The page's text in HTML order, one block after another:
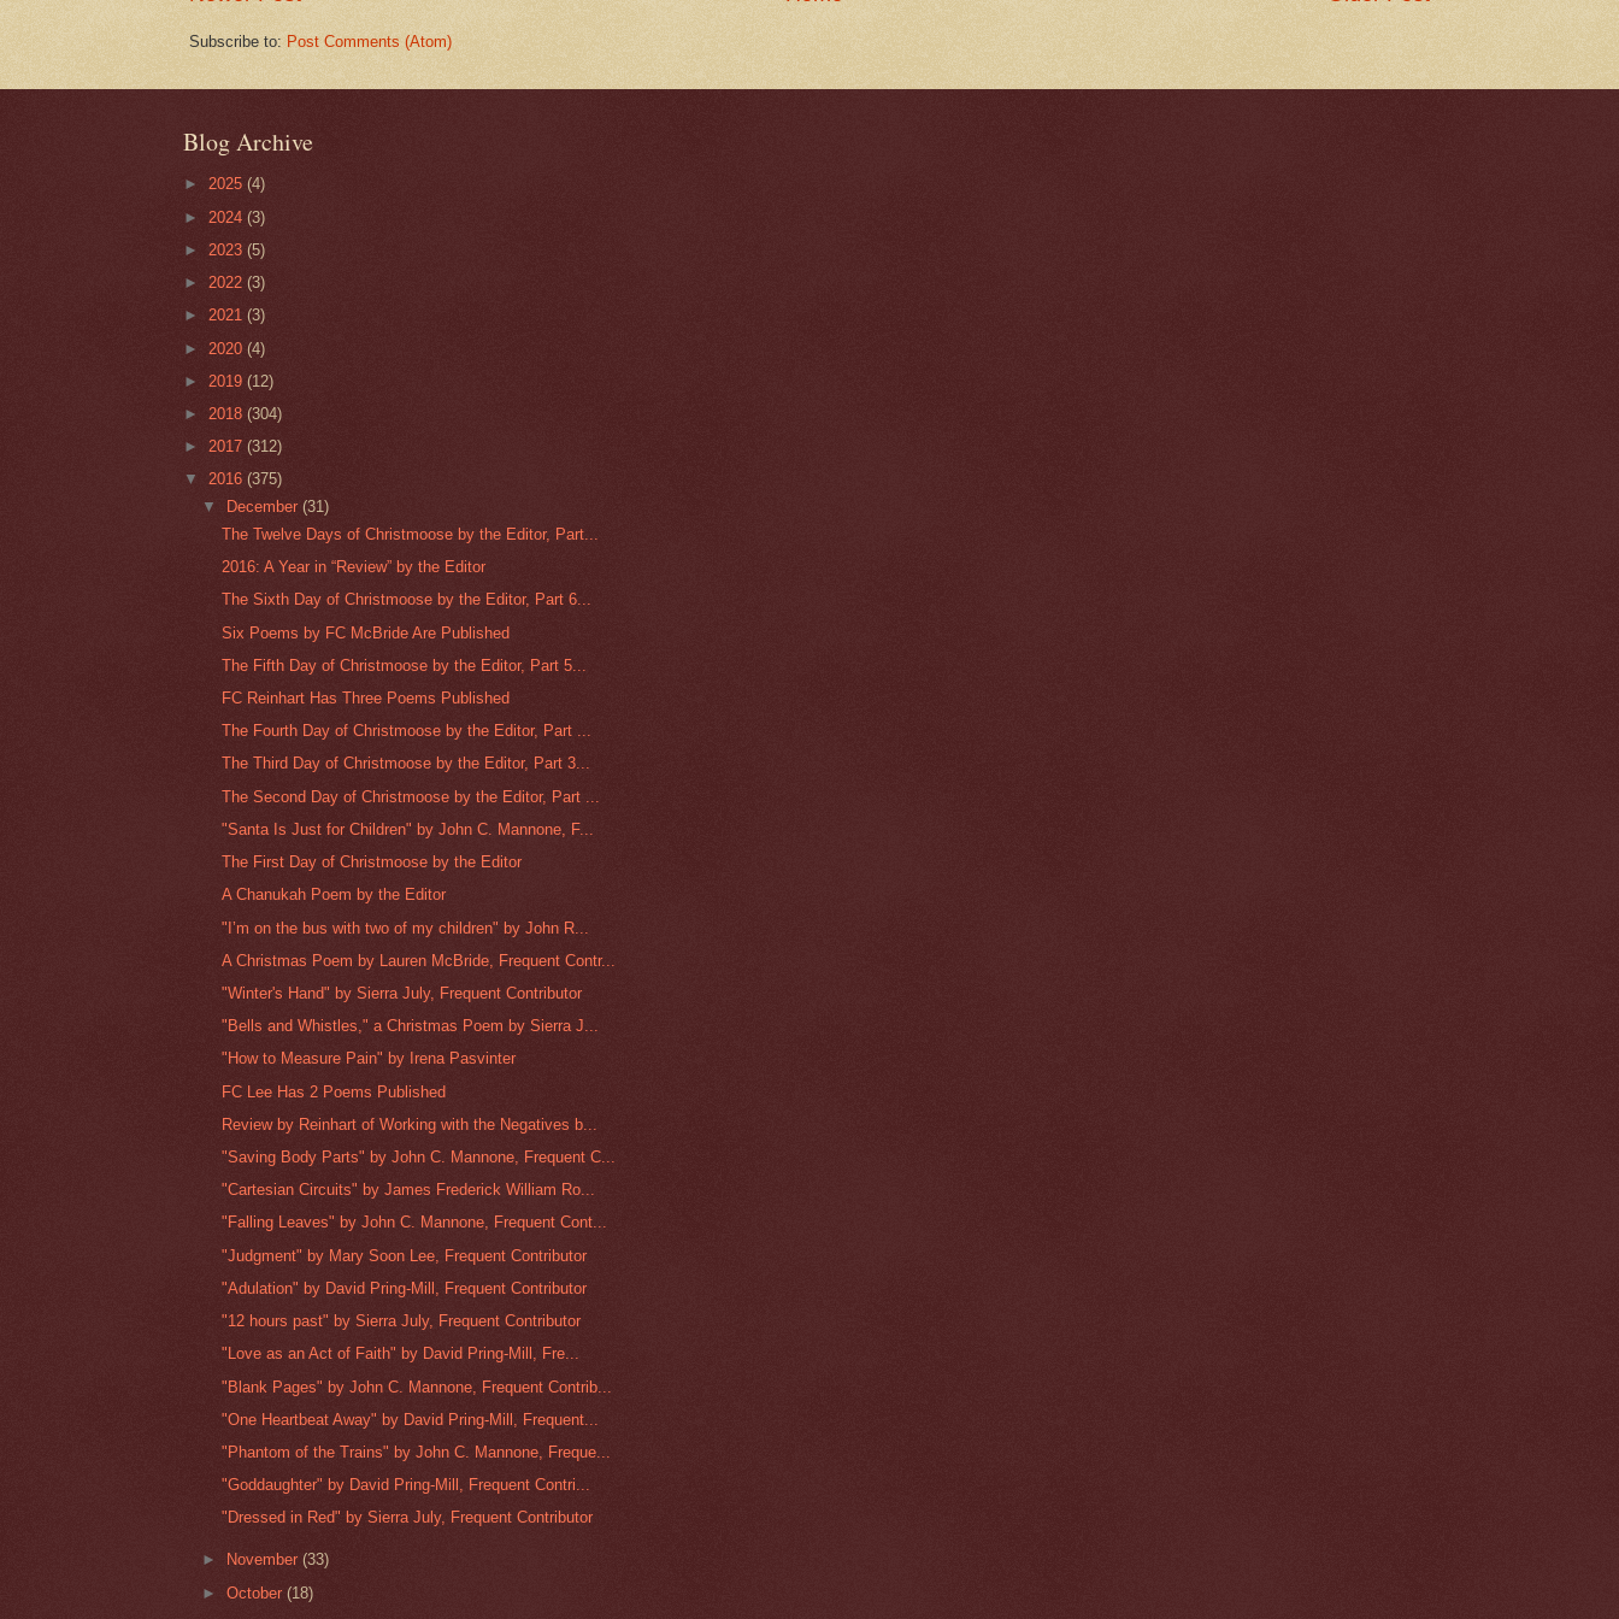
Subscribe to: Post Comments (Atom)
Blog Archive
► 2025 (4)
► 2024 (3)
► 2023 (5)
► 2022 (3)
► 2021 (3)
► 2020 (4)
► 2019 (12)
► 2018 (304)
► 2017 (312)
▼ 2016 (375)
▼
December(31)
The Twelve Days of Christmoose by the Editor, Part...
2016: A Year in “Review” by the Editor
The Sixth Day of Christmoose by the Editor, Part 6...
Six Poems by FC McBride Are Published
The Fifth Day of Christmoose by the Editor, Part 5...
FC Reinhart Has Three Poems Published
The Fourth Day of Christmoose by the Editor, Part ...
The Third Day of Christmoose by the Editor, Part 3...
The Second Day of Christmoose by the Editor, Part ...
"Santa Is Just for Children" by John C. Mannone, F...
The First Day of Christmoose by the Editor
A Chanukah Poem by the Editor
"I’m on the bus with two of my children" by John R...
A Christmas Poem by Lauren McBride, Frequent Contr...
"Winter's Hand" by Sierra July, Frequent Contributor
"Bells and Whistles," a Christmas Poem by Sierra J...
"How to Measure Pain" by Irena Pasvinter
FC Lee Has 2 Poems Published
Review by Reinhart of Working with the Negatives b...
"Saving Body Parts" by John C. Mannone, Frequent C...
"Cartesian Circuits" by James Frederick William Ro...
"Falling Leaves" by John C. Mannone, Frequent Cont...
"Judgment" by Mary Soon Lee, Frequent Contributor
"Adulation" by David Pring-Mill, Frequent Contributor
"12 hours past" by Sierra July, Frequent Contributor
"Love as an Act of Faith" by David Pring-Mill, Fre...
"Blank Pages" by John C. Mannone, Frequent Contrib...
"One Heartbeat Away" by David Pring-Mill, Frequent...
"Phantom of the Trains" by John C. Mannone, Freque...
"Goddaughter" by David Pring-Mill, Frequent Contri...
"Dressed in Red" by Sierra July, Frequent Contributor
► November(33)
►October(18)